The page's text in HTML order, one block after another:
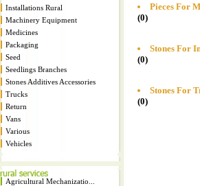
Installations Rural
Machinery Equipment
Medicines
Packaging
Seed
Seedlings Branches
Stones Additives Accessories
Trucks
Return
Vans
Various
Vehicles
Agricultural Mechanizatio...
Pieces For
(0)
Stones For
(0)
Stones For
(0)